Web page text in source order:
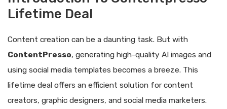
Lifetime Deal
Content creation can be a daunting task. But with
ContentPresso, generating high-quality AI images and
using social media templates becomes a breeze. This
lifetime deal offers an efficient solution for content
creators, graphic designers, and social media marketers.